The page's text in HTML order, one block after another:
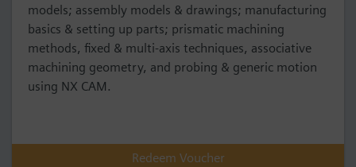
models; assembly models & drawings; manufacturing
basics & setting up parts; prismatic machining
methods, fixed & multi-axis techniques, associative
machining geometry, and probing & generic motion
using NX CAM.
Redeem Voucher